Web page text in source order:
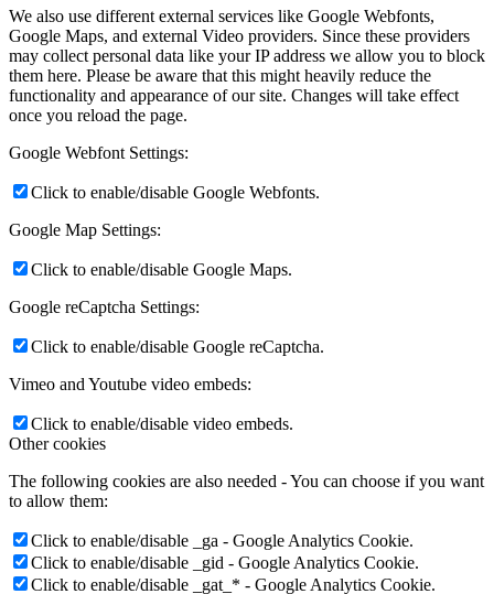
We also use different external services like Google Webfonts,
Google Maps, and external Video providers. Since these providers
may collect personal data like your IP address we allow you to block
them here. Please be aware that this might heavily reduce the
functionality and appearance of our site. Changes will take effect
once you reload the page.
Google Webfont Settings:
Click to enable/disable Google Webfonts.
Google Map Settings:
Click to enable/disable Google Maps.
Google reCaptcha Settings:
Click to enable/disable Google reCaptcha.
Vimeo and Youtube video embeds:
Click to enable/disable video embeds.
Other cookies
The following cookies are also needed - You can choose if you want
to allow them:
Click to enable/disable _ga - Google Analytics Cookie.
Click to enable/disable _gid - Google Analytics Cookie.
Click to enable/disable _gat_* - Google Analytics Cookie.